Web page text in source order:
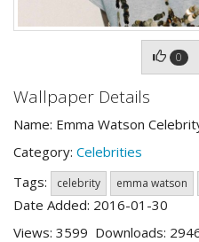
0
Wallpaper Details
Name: Emma Watson
Category: Celebrities
Tags:
celebrity emma watson
Date Added: 2016-01-30
Views: 3599 Downloads: